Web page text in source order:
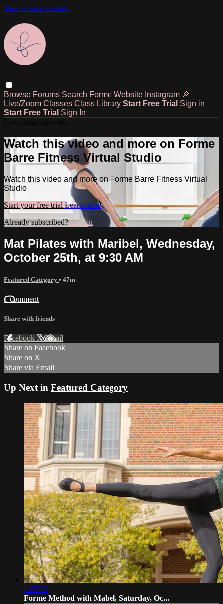
Skip to main content
Browse Forums Search Forme Website Instagram 🔎
Live/Zoom Classes Class Library Start Free Trial Sign in
Start Free Trial Sign In
Watch this video and more on Forme
Barre Fitness Virtual Studio
Watch this video and more on Forme Barre Fitness Virtual
Studio
Start your free trial Learn more
Already subscribed?Sign in
Mat Pilates with Maribel, Wednesday,
October 25th, at 9:30 AM
Featured Category • 47m
1 comment
Share with friends
Facebook XEmail
Share on Facebook
Share on X
Share via Email
Up Next in Featured Category
1:07:20
Forme Method with Mabel, Saturday, Oc...